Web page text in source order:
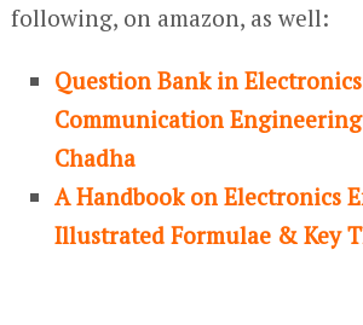
following, on amazon, as well:
Question Bank in
Communication Engineering
Chadha
A Handbook on Electronics
Illustrated Formulae & Key